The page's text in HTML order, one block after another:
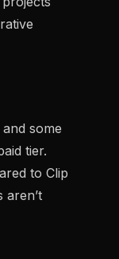
some
tier.
to Clip
aren’t